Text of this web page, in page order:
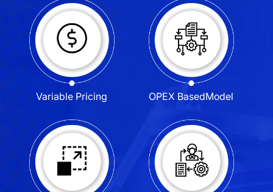
Variable Pricing OPEX BasedModel